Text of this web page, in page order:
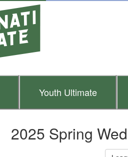
Youth Ultimate
2025 Spring